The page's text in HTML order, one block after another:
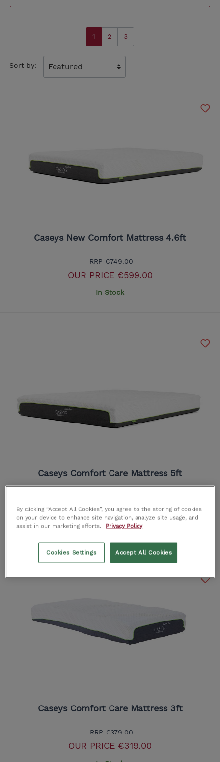
1 2 3
Sort by:
Caseys New Comfort Mattress 4.6ft
RRP €749.00
OUR PRICE€599.00
In Stock
Caseys Comfort Care Mattress 5ft
OUR PRICE €549.00
In Stock
Caseys Comfort Care Mattress 3ft
RRP €379.00
OUR PRICE €319.00
By clicking “Accept All Cookies”, you agree to the storing of cookies
on your device to enhance site navigation, analyze site usage, and
assist in our marketing efforts.
Privacy Policy
Accept All Cookies
Cookies Settings